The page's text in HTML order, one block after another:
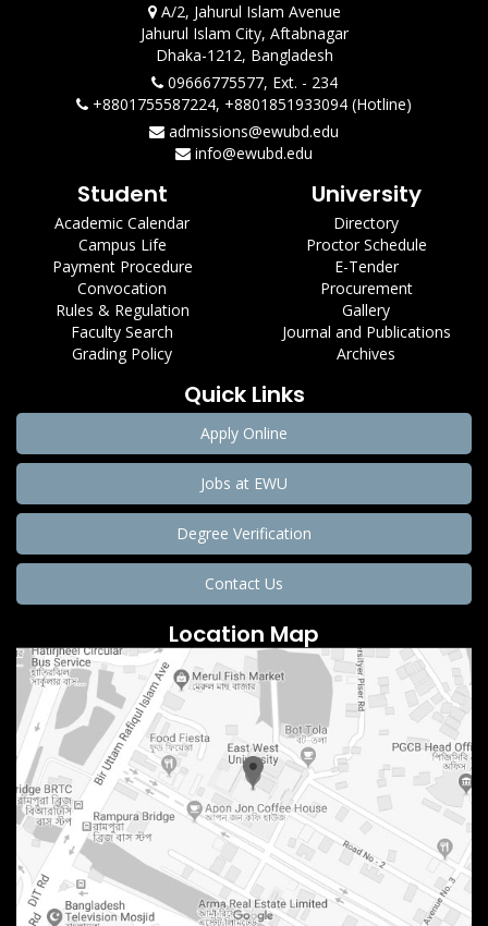
A/2, Jahurul Islam Avenue
Jahurul Islam City, Aftabnagar
Dhaka-1212, Bangladesh
09666775577, Ext. - 234
+8801755587224, +8801851933094 (Hotline)
admissions@ewubd.edu
info@ewubd.edu
Student
Academic Calendar
Campus Life
Payment Procedure
Convocation
Rules & Regulation
Faculty Search
Grading Policy
University
Directory
Proctor Schedule
E-Tender
Procurement
Gallery
Journal and Publications
Archives
Quick Links
Apply Online
Jobs at EWU
Degree Verification
Contact Us
Location Map